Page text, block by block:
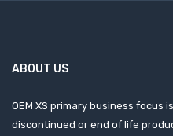
ABOUT US
OEM XS primary business focus
discontinued or end of life